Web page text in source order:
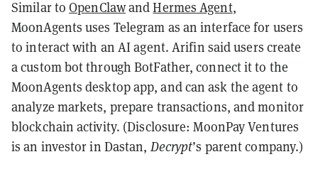
Similar toOpenClawandHermes Agent,
MoonAgents uses Telegram as an interface for users
to interact with an AI agent. Arifin said users create
a custom bot through BotFather, connect it to the
MoonAgents desktop app, and can ask the agent to
analyze markets, prepare transactions, and monitor
blockchain activity. (Disclosure: MoonPay Ventures
is an investor in Dastan, Decrypt’s parent company.)